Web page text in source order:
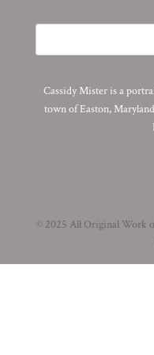
Cassidy Mister is a
town of Easton,
© 2025 All Original Work